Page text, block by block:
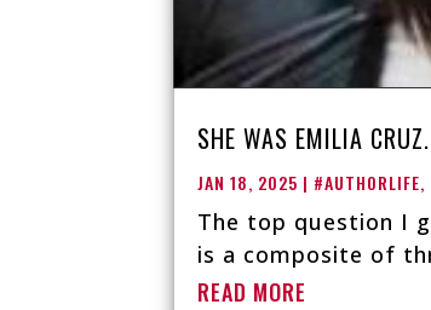
SHE WAS EMILIA
JAN 18, 2025 | #AUTHORLIFE,
The top question I
is a composite of
READ MORE